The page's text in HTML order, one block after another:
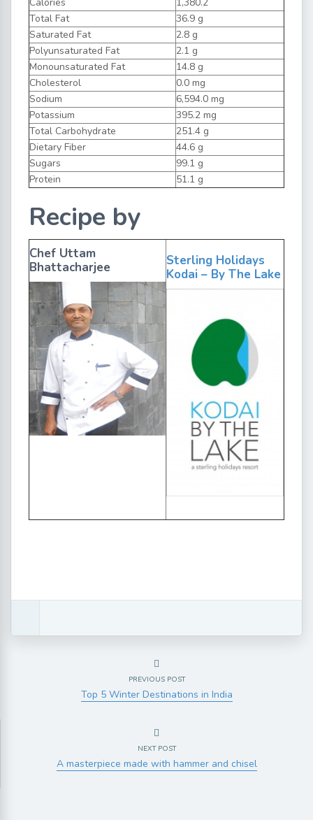
Total Fat
36.9 g
Saturated Fat
2.8 g
Polyunsaturated Fat
2.1 g
Monounsaturated Fat
14.8 g
Cholesterol
0.0 mg
Sodium
6,594.0 mg
Potassium
395.2 mg
Total Carbohydrate
251.4 g
Dietary Fiber
44.6 g
Sugars
99.1 g
Protein
51.1 g
Recipe by
Chef Uttam
Bhattacharjee
Sterling Holidays
Kodai – By The Lake
PREVIOUS POST
Top 5 Winter Destinations in India
NEXT POST
A masterpiece made with hammer and chisel